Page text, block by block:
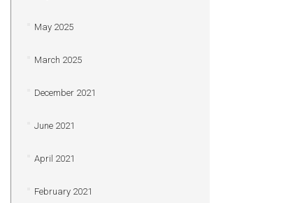
May 2025
March 2025
December 2021
June 2021
April 2021
February 2021